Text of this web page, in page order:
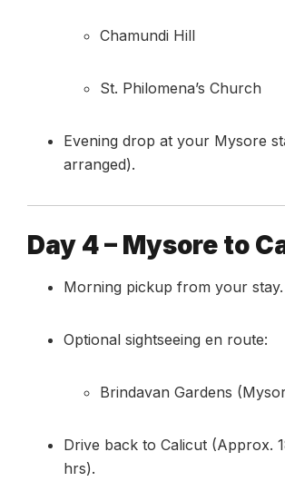
Chamundi Hill
St. Philomena’s Church
Evening drop at your Mysore
arranged).
Day 4 – Mysore to
Morning pickup from your stay.
Optional sightseeing en route:
Brindavan Gardens
Drive back to Calicut (Approx.
hrs).